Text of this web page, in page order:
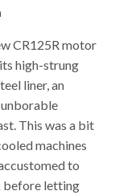
CR125R motor
high-strung
liner, an
This was a bit
machines
to
before letting